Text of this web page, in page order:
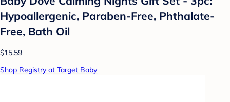
Hypoallergenic, Paraben-Free, Phthalate-
Free, Bath Oil
$15.59
Shop Registry at Target Baby